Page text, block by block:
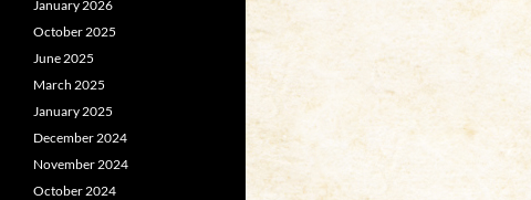
January 2026
October 2025
June 2025
March 2025
January 2025
December 2024
November 2024
October 2024